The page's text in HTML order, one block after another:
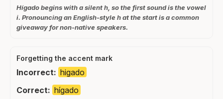
Hígado begins with a silent h, so the first sound is the vowel
i. Pronouncing an English-style h at the start is a common
giveaway for non-native speakers.
Forgetting the accent mark
Incorrect: higado
Correct: hígado